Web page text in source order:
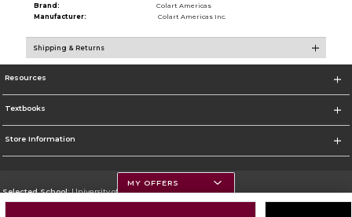
Brand:
Colart Americas
Manufacturer:
Colart Americas Inc.
Shipping & Returns
Resources
Textbooks
Store Information
Selected School:University of Montana
MY OFFERS